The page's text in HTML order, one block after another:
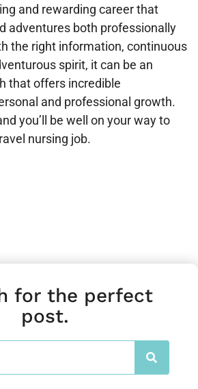
and rewarding career that
adventures both professionally
the right information, continuous
spirit, it can be an
that offers incredible
and professional growth.
you’ll be well on your way to
nursing job.
for the perfect
post.